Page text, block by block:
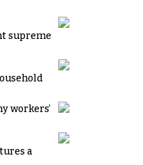
supreme
workers’
a